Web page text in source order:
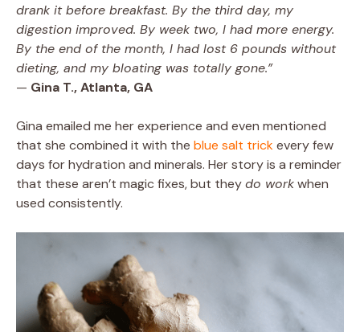
drank it before breakfast. By the third day, my
digestion improved. By week two, I had more energy.
By the end of the month, I had lost 6 pounds without
dieting, and my bloating was totally gone.”
— Gina T., Atlanta, GA
Gina emailed me her experience and even mentioned
that she combined it with the blue salt trickevery few
days for hydration and minerals. Her story is a reminder
that these aren’t magic fixes, but theydo workwhen
used consistently.